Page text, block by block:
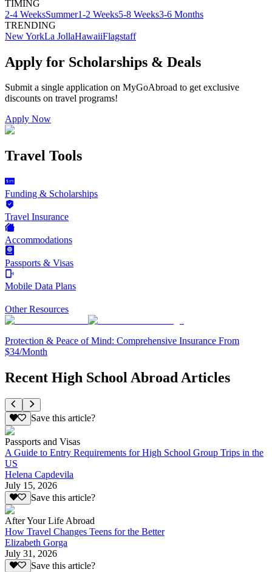
TIMING
2-4 WeeksSummer1-2 Weeks5-8 Weeks3-6 Months
TRENDING
New YorkLa JollaHawaiiFlagstaff
Apply for Scholarships & Deals
Submit a single application on MyGoAbroad to get exclusive
discounts on travel programs!
Apply Now
Travel Tools
Funding & Scholarships
Travel Insurance
Accommodations
Passports & Visas
Mobile Data Plans
Other Resources
Protection & Peace of Mind: Comprehensive Insurance From
$34/Month
Recent High School Abroad Articles
Save this article?
Passports and Visas
A Guide to Entry Requirements for High School Group Trips in the
US
Helena Capdevila
July 15, 2026
Save this article?
After Your Life Abroad
How Travel Changes Teens for the Better
Elizabeth Gorga
July 31, 2026
Save this article?